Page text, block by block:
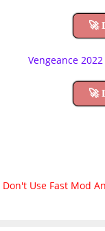
🚀
Vengeance
🚀
Don't Use Fast Mod